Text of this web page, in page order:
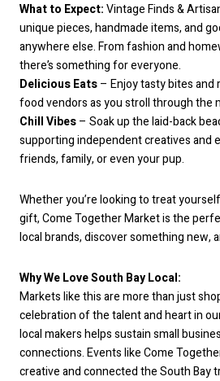
What to Expect:Vintage Finds &
unique pieces, handmade items, and
anywhere else. From fashion and
there’s something for everyone.
Delicious Eats– Enjoy tasty bites
food vendors as you stroll through the
Chill Vibes– Soak up the laid-back
supporting independent creatives and
friends, family, or even your pup.
Whether you’re looking to treat
gift, Come Together Market is the
local brands, discover something new,
Why We Love South Bay Local:
Markets like this are more than just
celebration of the talent and heart in
local makers helps sustain small
connections. Events like Come
creative and connected the South Bay